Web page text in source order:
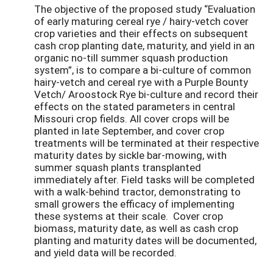
The objective of the proposed study “Evaluation
of early maturing cereal rye / hairy-vetch cover
crop varieties and their effects on subsequent
cash crop planting date, maturity, and yield in an
organic no-till summer squash production
system”, is to compare a bi-culture of common
hairy-vetch and cereal rye with a Purple Bounty
Vetch/ Aroostock Rye bi-culture and record their
effects on the stated parameters in central
Missouri crop fields. All cover crops will be
planted in late September, and cover crop
treatments will be terminated at their respective
maturity dates by sickle bar-mowing, with
summer squash plants transplanted
immediately after. Field tasks will be completed
with a walk-behind tractor, demonstrating to
small growers the efficacy of implementing
these systems at their scale. Cover crop
biomass, maturity date, as well as cash crop
planting and maturity dates will be documented,
and yield data will be recorded.